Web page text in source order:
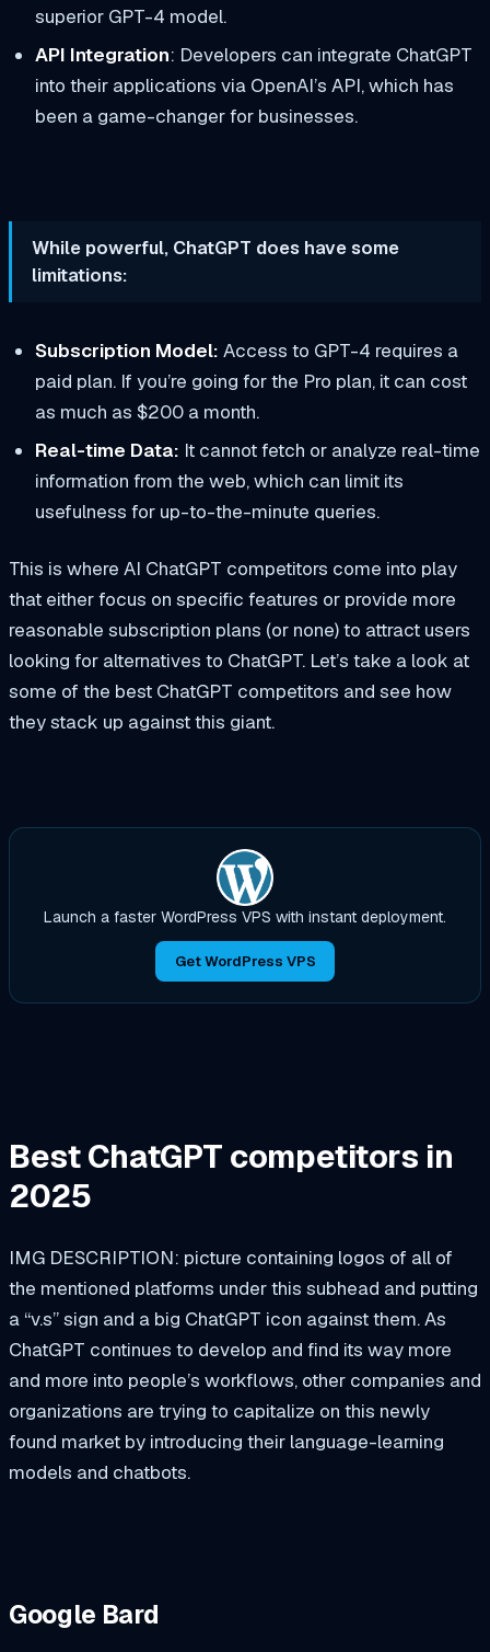
superior GPT-4 model.
API Integration: Developers can integrate ChatGPT
into their applications via OpenAI’s API, which has
been a game-changer for businesses.
While powerful, ChatGPT does have some
limitations:
Subscription Model: Access to GPT-4 requires a
paid plan. If you’re going for the Pro plan, it can cost
as much as $200 a month.
Real-time Data: It cannot fetch or analyze real-time
information from the web, which can limit its
usefulness for up-to-the-minute queries.
This is where AI ChatGPT competitors come into play
that either focus on specific features or provide more
reasonable subscription plans (or none) to attract users
looking for alternatives to ChatGPT. Let’s take a look at
some of the best ChatGPT competitors and see how
they stack up against this giant.
Launch a faster WordPress VPS with instant deployment.
Get WordPress VPS
Best ChatGPT competitors in
2025
IMG DESCRIPTION: picture containing logos of all of
the mentioned platforms under this subhead and putting
a “v.s” sign and a big ChatGPT icon against them. As
ChatGPT continues to develop and find its way more
and more into people’s workflows, other companies and
organizations are trying to capitalize on this newly
found market by introducing their language-learning
models and chatbots.
Google Bard